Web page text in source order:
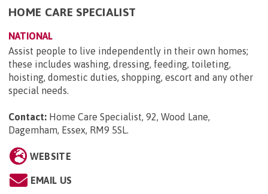
HOME CARE SPECIALIST
NATIONAL
Assist people to live independently in their own homes;
these includes washing, dressing, feeding, toileting,
hoisting, domestic duties, shopping, escort and any other
special needs.
Contact: Home Care Specialist, 92, Wood Lane,
Dagemham, Essex, RM9 5SL.
WEBSITE
EMAIL US